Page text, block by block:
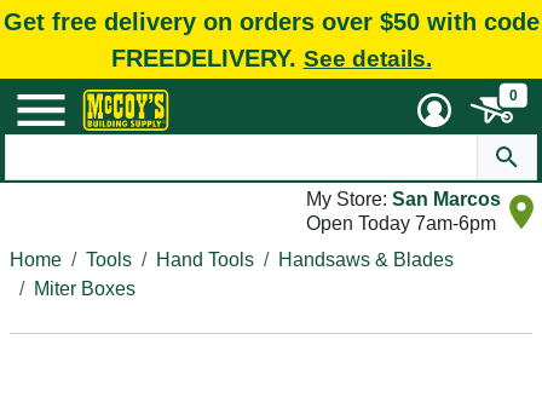
Get free delivery on orders over $50 with code
FREEDELIVERY. See details.
0
My Store: San Marcos
Open Today 7am-6pm
Home
Tools Hand Tools
Handsaws & Blades
Miter Boxes